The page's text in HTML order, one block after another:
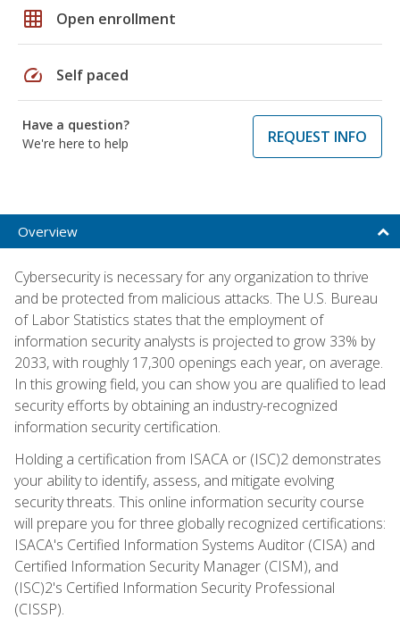
grid_on Open enrollment
speed Self paced
Have a question?
We're here to help
REQUEST INFO
Overview
Cybersecurity is necessary for any organization to thrive
and be protected from malicious attacks. The U.S. Bureau
of Labor Statistics states that the employment of
information security analysts is projected to grow 33% by
2033, with roughly 17,300 openings each year, on average.
In this growing field, you can show you are qualified to lead
security efforts by obtaining an industry-recognized
information security certification.
Holding a certification from ISACA or (ISC)2 demonstrates
your ability to identify, assess, and mitigate evolving
security threats. This online information security course
will prepare you for three globally recognized certifications:
ISACA's Certified Information Systems Auditor (CISA) and
Certified Information Security Manager (CISM), and
(ISC)2's Certified Information Security Professional
(CISSP).